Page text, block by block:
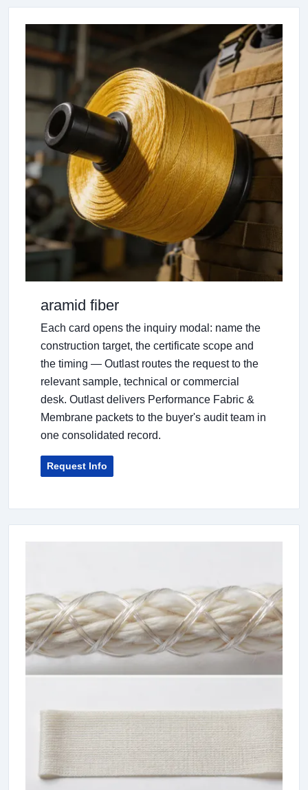
aramid fiber
Each card opens the inquiry modal: name the
construction target, the certificate scope and
the timing — Outlast routes the request to the
relevant sample, technical or commercial
desk. Outlast delivers Performance Fabric &
Membrane packets to the buyer's audit team in
one consolidated record.
Request Info